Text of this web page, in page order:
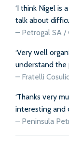
‘I think Nigel is
talk about
– Petrogal SA /
‘Very well
understand the
– Fratelli
‘Thanks very
interesting and
– Peninsula